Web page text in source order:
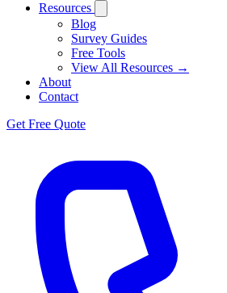
Resources
Blog
Survey Guides
Free Tools
View All Resources →
About
Contact
Get Free Quote